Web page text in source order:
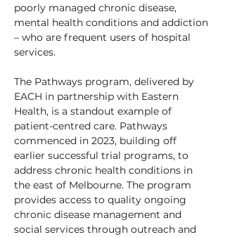
poorly managed chronic disease,
mental health conditions and addiction
– who are frequent users of hospital
services.
The Pathways program, delivered by
EACH in partnership with Eastern
Health, is a standout example of
patient-centred care. Pathways
commenced in 2023, building off
earlier successful trial programs, to
address chronic health conditions in
the east of Melbourne. The program
provides access to quality ongoing
chronic disease management and
social services through outreach and